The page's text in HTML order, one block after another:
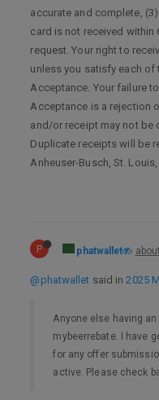
accurate and complete,
card is not received
request. Your right to
unless you satisfy each
Acceptance. Your failure
Acceptance is a rejection
and/or receipt may not be
Duplicate receipts will be
Anheuser-Busch, St.
P phatwallet
@phatwallet said in2025
Anyone else having
mybeerrebate. I have
for any offer
active. Please check